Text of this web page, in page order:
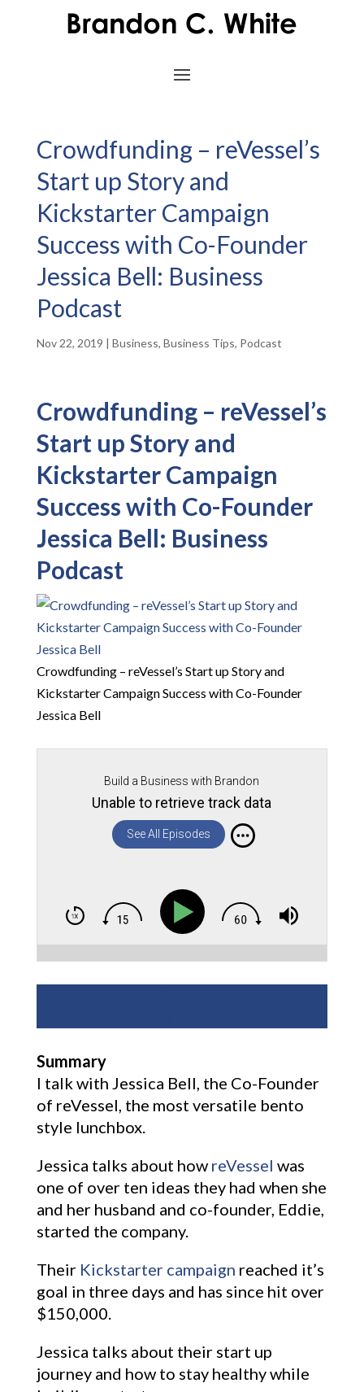
Crowdfunding – reVessel’s
Start up Story and
Kickstarter Campaign
Success with Co-Founder
Jessica Bell: Business
Podcast
Nov 22, 2019 | Business, Business Tips, Podcast
Crowdfunding – reVessel’s
Start up Story and
Kickstarter Campaign
Success with Co-Founder
Jessica Bell: Business
Podcast
Crowdfunding – reVessel’s Start up Story and
Kickstarter Campaign Success with Co-Founder
Jessica Bell
Build a Business with Brandon
Unable to retrieve track data
See All Episodes
Summary
I talk with Jessica Bell, the Co-Founder
of reVessel, the most versatile bento
style lunchbox.
Jessica talks about howreVessel was
one of over ten ideas they had when she
and her husband and co-founder, Eddie,
started the company.
Their Kickstarter campaign reached it’s
goal in three days and has since hit over
$150,000.
Jessica talks about their start up
journey and how to stay healthy while